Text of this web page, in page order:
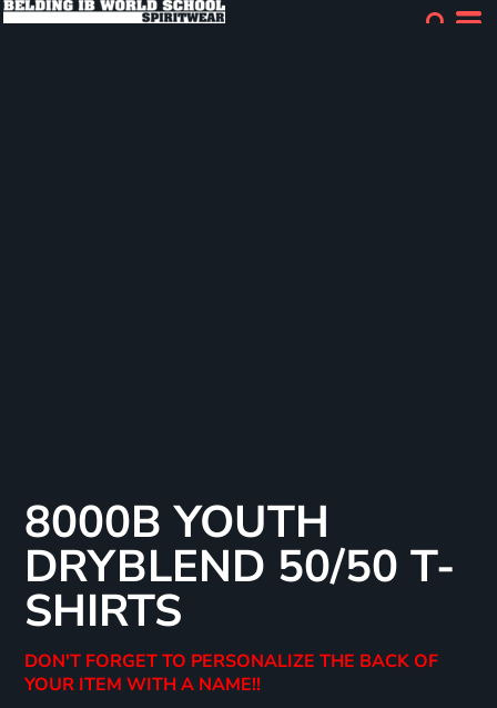
8000B YOUTH
DRYBLEND 50/50 T-
SHIRTS
DON'T FORGET TO PERSONALIZE THE BACK OF
YOUR ITEM WITH A NAME!!